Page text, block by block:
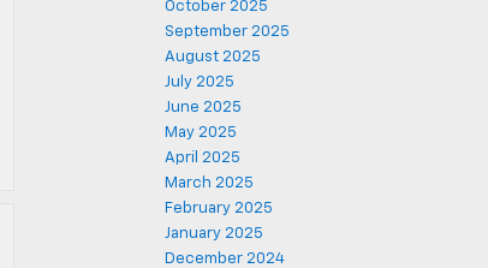
October 2025
September 2025
August 2025
July 2025
June 2025
May 2025
April 2025
March 2025
February 2025
January 2025
December 2024